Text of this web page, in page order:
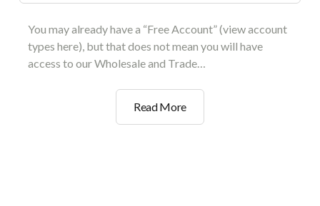
You may already have a “Free Account” (view account
types here), but that does not mean you will have
access to our Wholesale and Trade…
Read MoreHow
To